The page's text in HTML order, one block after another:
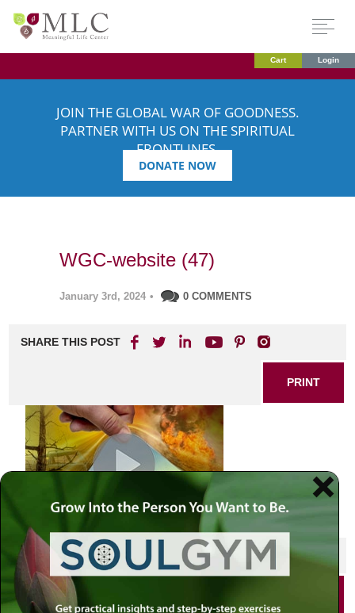
Cart Login
JOIN THE GLOBAL WAR OF GOODNESS.
PARTNER WITH US ON THE SPIRITUAL
FRONTLINES.
DONATE NOW
WGC-website (47)
January 3rd, 2024 • 0 COMMENTS
SHARE THIS POST
PRINT
SHARE THIS POST